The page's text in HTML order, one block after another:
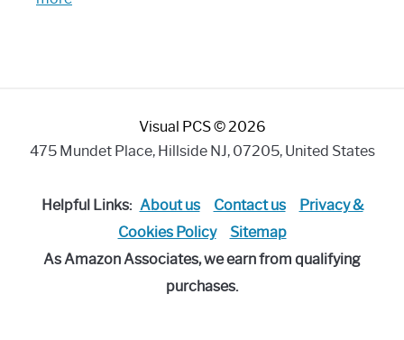
Internet
Visual PCS © 2026
475 Mundet Place, Hillside NJ, 07205, United States
Helpful Links: About us Contact us
Privacy &
Cookies Policy
Sitemap
As Amazon Associates, we earn from qualifying
purchases.